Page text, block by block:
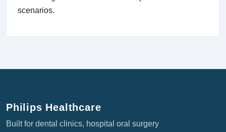
scenarios.
Philips Healthcare
Built for dental clinics, hospital oral surgery